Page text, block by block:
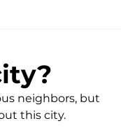
neighbors, but
this city.